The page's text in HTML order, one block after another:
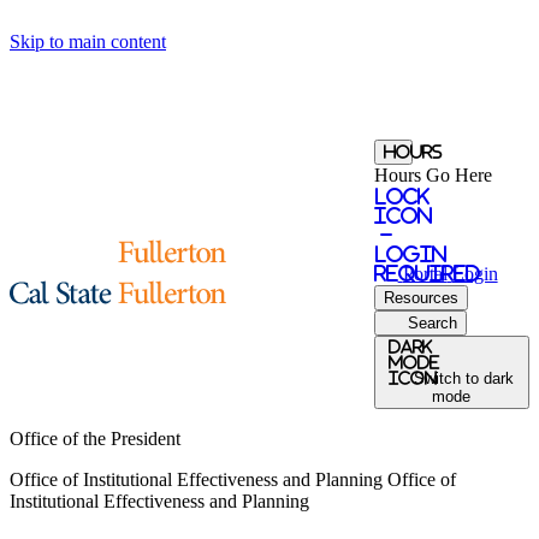
Skip to main content
Hours
Hours Go Here
Lock
Icon
-
login
required
Portal Login
Resources
Search
Dark
Mode
iconSwitch to dark
mode
Office of the President
Office of Institutional Effectiveness and Planning Office of
Institutional Effectiveness and Planning